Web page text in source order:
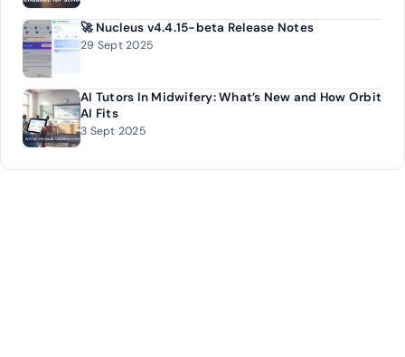
🚀 Nucleus v4.4.15-beta Release Notes
29 Sept 2025
AI Tutors In Midwifery: What’s New and How Orbit
AI Fits
3 Sept 2025